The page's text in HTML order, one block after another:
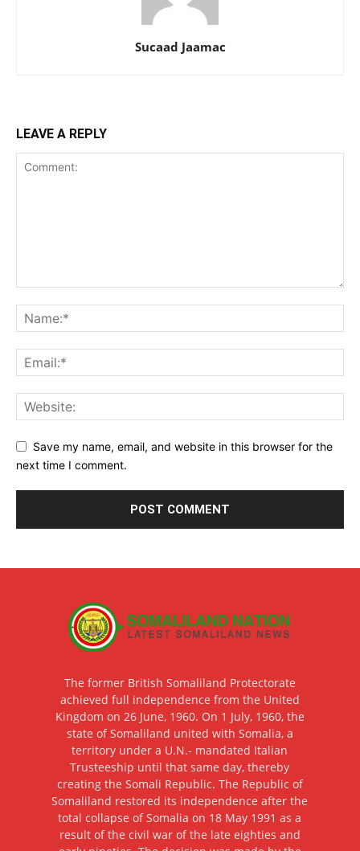
Sucaad Jaamac
LEAVE A REPLY
Save my name, email, and website in this browser for the
next time I comment.
The former British Somaliland Protectorate
achieved full independence from the United
Kingdom on 26 June, 1960. On 1 July, 1960, the
state of Somaliland united with Somalia, a
territory under a U.N.- mandated Italian
Trusteeship until that same day, thereby
creating the Somali Republic. The Republic of
Somaliland restored its independence after the
total collapse of Somalia on 18 May 1991 as a
result of the civil war of the late eighties and